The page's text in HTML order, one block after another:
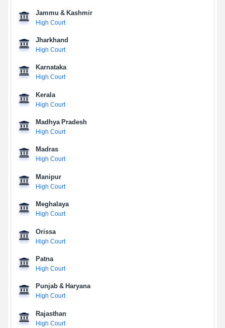
Jammu & Kashmir
High Court
Jharkhand
High Court
Karnataka
High Court
Kerala
High Court
Madhya Pradesh
High Court
Madras
High Court
Manipur
High Court
Meghalaya
High Court
Orissa
High Court
Patna
High Court
Punjab & Haryana
High Court
Rajasthan
High Court